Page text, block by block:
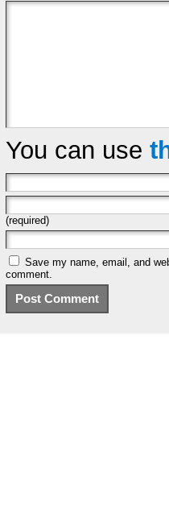
You can use
(required)
Save my name, email, and
comment.